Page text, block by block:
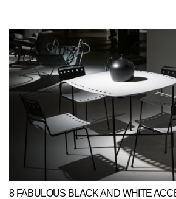
8 FABULOUS BLACK AND WHITE